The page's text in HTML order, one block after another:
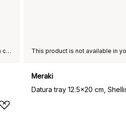
This product is not available in your chosen country of delivery.
Meraki
Datura tray 12.5x20 cm,